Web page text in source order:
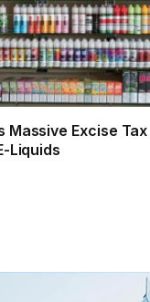
Massive Excise Tax